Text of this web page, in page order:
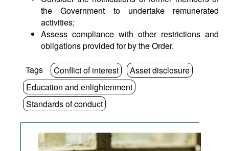
the Government to undertake remunerated
activities;
Assess compliance with other restrictions and
obligations provided for by the Order.
Tags Conflict of interest
Asset disclosure
Education and enlightenment
Standards of conduct